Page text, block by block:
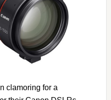
clamoring for a